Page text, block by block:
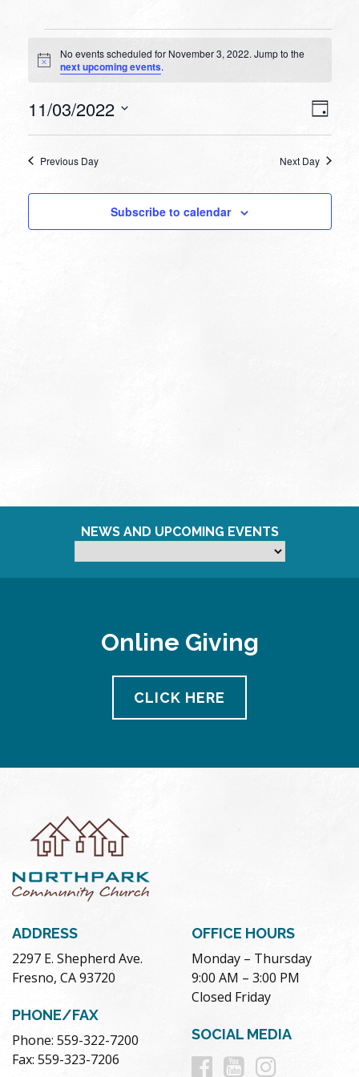
Events
for
3,
Notice
No events scheduled for November 3, 2022. Jump to the
next upcoming events.
Day
11/03/2022
Previous Day Next Day
Subscribe to calendar
NEWS AND UPCOMING EVENTS
Online Giving
CLICK HERE
ADDRESS
2297 E. Shepherd Ave.
Fresno, CA 93720
PHONE/FAX
Phone: 559-322-7200
Fax: 559-323-7206
OFFICE HOURS
Monday – Thursday
9:00 AM – 3:00 PM
Closed Friday
SOCIAL MEDIA
Follow
Follow